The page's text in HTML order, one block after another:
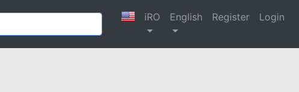
iRO English Register Login